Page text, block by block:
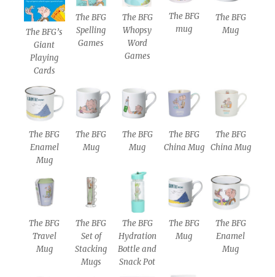
The BFG’s
Giant
Playing
Cards
The BFG
Spelling
Games
The BFG
Whopsy
Word
Games
The BFG
mug
The BFG
Mug
The BFG
Enamel
Mug
The BFG
Mug
The BFG
Mug
The BFG
China Mug
The BFG
China Mug
The BFG
Travel
Mug
The BFG
Set of
Stacking
Mugs
The BFG
Hydration
Bottle and
Snack Pot
The BFG
Mug
The BFG
Enamel
Mug